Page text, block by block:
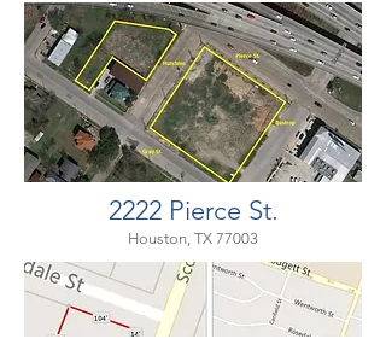
2222 Pierce St.
Houston, TX 77003